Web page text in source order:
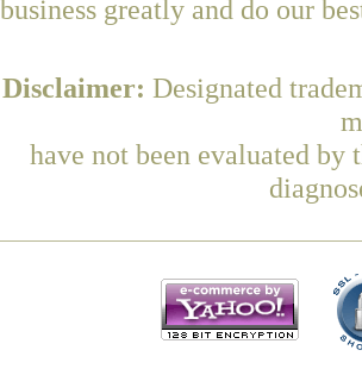
business greatly and do our
Disclaimer: Designated
have not been evaluated